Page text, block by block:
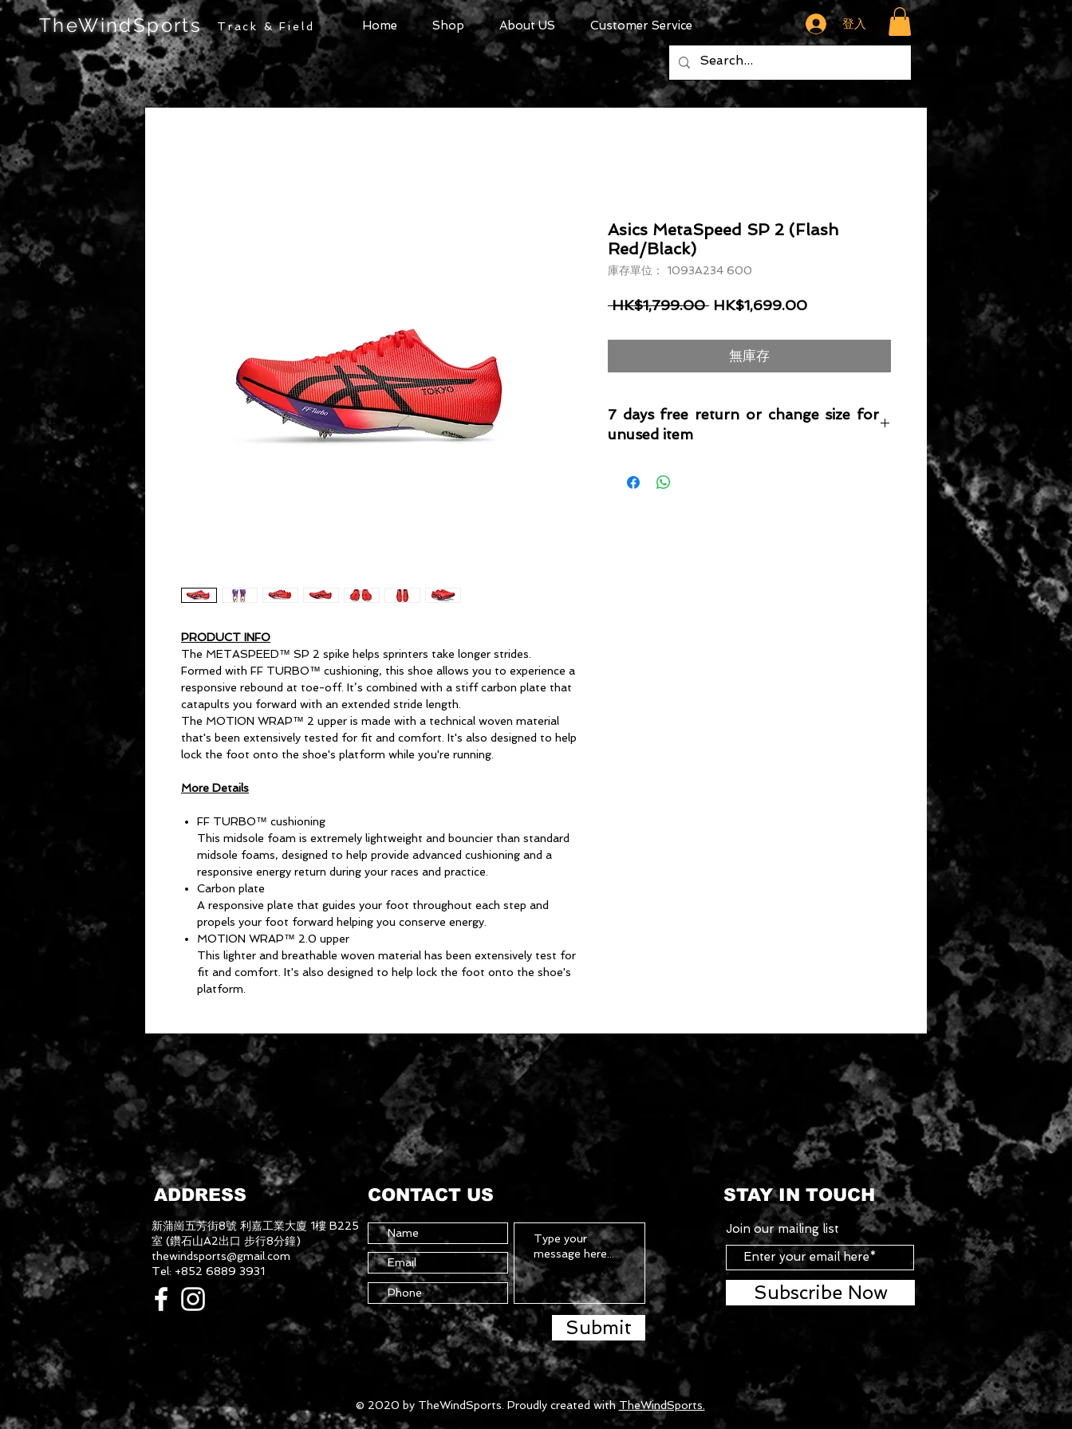
TheWindSports Track & Field Home Shop About US Customer Service 登入
PRODUCT INFO
The METASPEED™ SP 2 spike helps sprinters take longer strides.
Formed with FF TURBO™ cushioning, this shoe allows you to experience a
responsive rebound at toe-off. It’s combined with a stiff carbon plate that
catapults you forward with an extended stride length. ​
The MOTION WRAP™ 2 upper is made with a technical woven material
that's been extensively tested for fit and comfort. It's also designed to help
lock the foot onto the shoe's platform while you're running.
More Details
FF TURBO™ cushioning
This midsole foam is extremely lightweight and bouncier than standard
midsole foams, designed to help provide advanced cushioning and a
responsive energy return during your races and practice.
Carbon plate
A responsive plate that guides your foot throughout each step and
propels your foot forward helping you conserve energy.
MOTION WRAP™ 2.0 upper
This lighter and breathable woven material has been extensively test for
fit and comfort. It's also designed to help lock the foot onto the shoe's
platform.
Asics MetaSpeed SP 2 (Flash
Red/Black)
庫存單位： 1093A234 600
HK$1,799.00 一般價格
HK$1,699.00促銷價格
無庫存
7 days free return or change size for
unused item
condition where it can be sold again, which means
ADDRESS CONTACT US
新蒲崗五芳街8號 利嘉工業大廈 1樓 B225
室 (鑽石山A2出口 步行8分鐘)
thewindsports@gmail.com
Tel: +852 6889 3931
Submit
STAY IN TOUCH
Join our mailing list
Subscribe Now
© 2020 by TheWindSports. Proudly created with TheWindSports.